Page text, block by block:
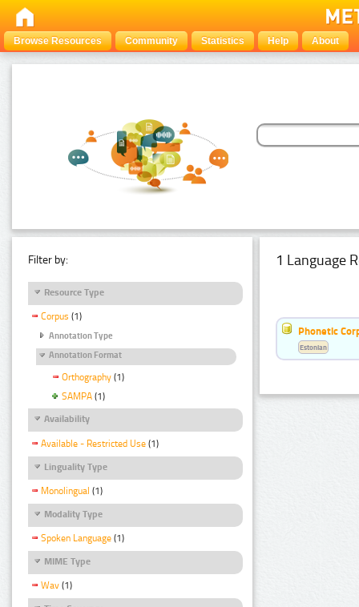
Browse Resources Community Statistics Help About
Filter by:
Resource Type
Corpus (1)
Annotation Type
Annotation Format
Orthography (1)
SAMPA (1)
Availability
Available - Restricted Use (1)
Linguality Type
Monolingual (1)
Modality Type
Spoken Language (1)
MIME Type
Wav (1)
1 Language
Phonetic
Estonian